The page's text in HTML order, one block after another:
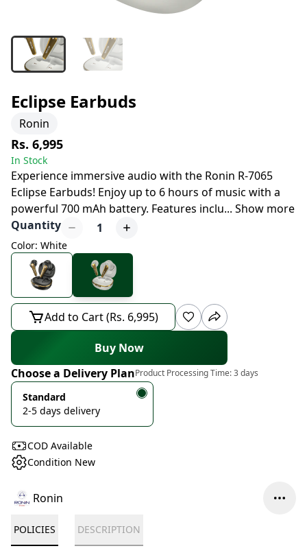
Eclipse Earbuds
Ronin
Rs. 6,995
In Stock
Experience immersive audio with the Ronin R-7065
Eclipse Earbuds! Enjoy up to 6 hours of music with a
powerful 700 mAh battery. Features inclu... Show more
Quantity
1
Color: White
Add to Cart (Rs. 6,995)
Buy Now
Choose a Delivery PlanProduct Processing Time:3 days
Standard
2-5 days delivery
COD Available
Condition New
Ronin
POLICIES DESCRIPTION